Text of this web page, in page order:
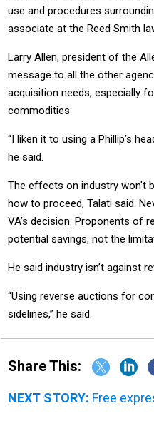
use and procedures
associate at the Reed Smith
Larry Allen, president of the
message to all the other
acquisition needs, especially
commodities
“I liken it to using a Phillip’s
he said.
The effects on industry won't
how to proceed, Talati said.
VA’s decision. Proponents of
potential savings, not the
He said industry isn’t against
“Using reverse auctions for
sidelines,” he said.
Share This:
NEXT STORY: Free